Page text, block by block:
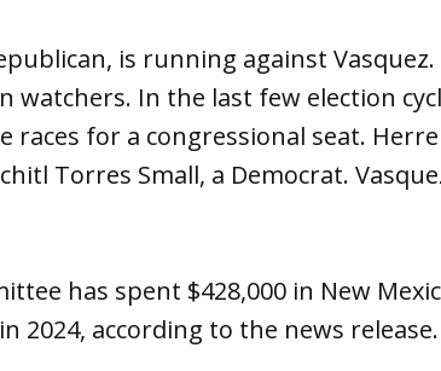
is running against
watchers. In the last few election
races for a congressional seat.
Torres Small, a Democrat.
has spent $428,000 in New
2024, according to the news release.